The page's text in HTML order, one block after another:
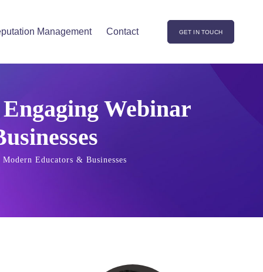
Management Contact GET IN TOUCH
Webinar
Educators & Businesses